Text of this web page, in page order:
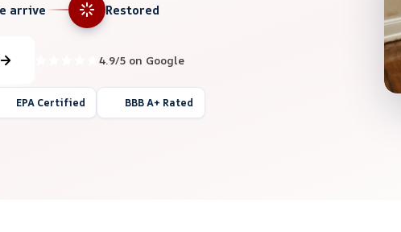
arrive Restored
4.9/5 on Google
EPA Certified BBB A+ Rated